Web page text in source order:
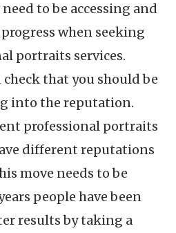
to be accessing and
when seeking
portraits services.
that you should be
into the reputation.
professional portraits
different reputations
move needs to be
people have been
results by taking a